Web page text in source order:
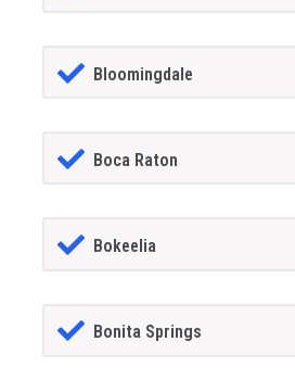
Bloomingdale
Boca Raton
Bokeelia
Bonita Springs